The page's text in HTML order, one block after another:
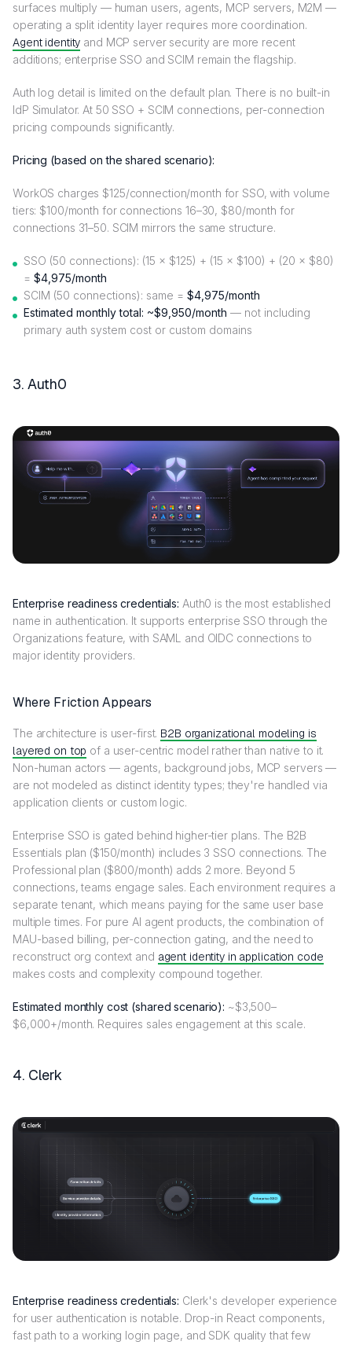
surfaces multiply — human users, agents, MCP servers, M2M —
operating a split identity layer requires more coordination.
Agent identity and MCP server security are more recent
additions; enterprise SSO and SCIM remain the flagship.
Auth log detail is limited on the default plan. There is no built-in
IdP Simulator. At 50 SSO + SCIM connections, per-connection
pricing compounds significantly.
Pricing (based on the shared scenario):
WorkOS charges $125/connection/month for SSO, with volume
tiers: $100/month for connections 16–30, $80/month for
connections 31–50. SCIM mirrors the same structure.
SSO (50 connections): (15 × $125) + (15 × $100) + (20 × $80)
= $4,975/month
SCIM (50 connections): same = $4,975/month
Estimated monthly total: ~$9,950/month — not including
primary auth system cost or custom domains
3. Auth0
Enterprise readiness credentials: Auth0 is the most established
name in authentication. It supports enterprise SSO through the
Organizations feature, with SAML and OIDC connections to
major identity providers.
Where Friction Appears
The architecture is user-first. B2B organizational modeling is
layered on top of a user-centric model rather than native to it.
Non-human actors — agents, background jobs, MCP servers —
are not modeled as distinct identity types; they're handled via
application clients or custom logic.
Enterprise SSO is gated behind higher-tier plans. The B2B
Essentials plan ($150/month) includes 3 SSO connections. The
Professional plan ($800/month) adds 2 more. Beyond 5
connections, teams engage sales. Each environment requires a
separate tenant, which means paying for the same user base
multiple times. For pure AI agent products, the combination of
MAU-based billing, per-connection gating, and the need to
reconstruct org context and agent identity in application code
makes costs and complexity compound together.
Estimated monthly cost (shared scenario): ~$3,500–
$6,000+/month. Requires sales engagement at this scale.
4. Clerk
Enterprise readiness credentials: Clerk's developer experience
for user authentication is notable. Drop-in React components,
fast path to a working login page, and SDK quality that few